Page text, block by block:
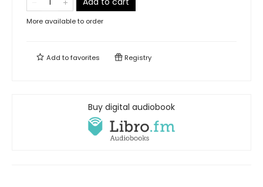
More available to order
Add tofavorites Registry
Buy digital audiobook